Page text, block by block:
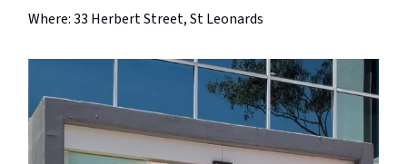
Where: 33 Herbert Street, St Leonards